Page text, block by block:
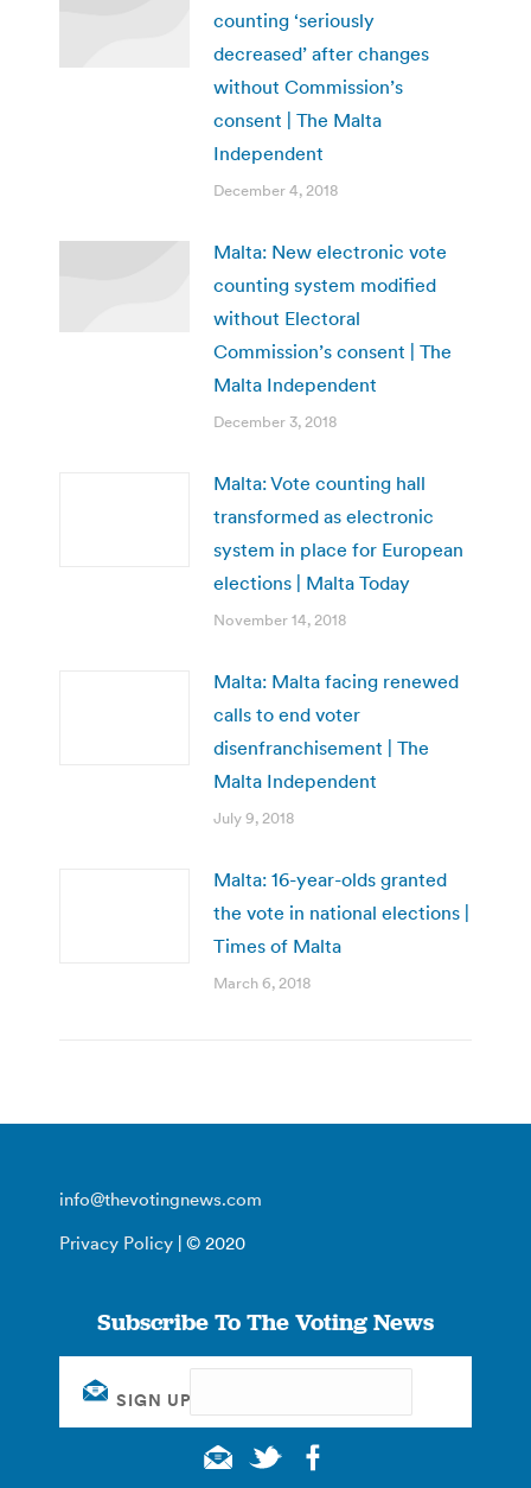
counting ‘seriously
decreased’ after changes
without Commission’s
consent | The Malta
Independent
December 4, 2018
Malta: New electronic vote
counting system modified
without Electoral
Commission’s consent | The
Malta Independent
December 3, 2018
Malta: Vote counting hall
transformed as electronic
system in place for European
elections | Malta Today
November 14, 2018
Malta: Malta facing renewed
calls to end voter
disenfranchisement | The
Malta Independent
July 9, 2018
Malta: 16-year-olds granted
the vote in national elections |
Times of Malta
March 6, 2018
info@thevotingnews.com
Privacy Policy | © 2020
Subscribe To The Voting News